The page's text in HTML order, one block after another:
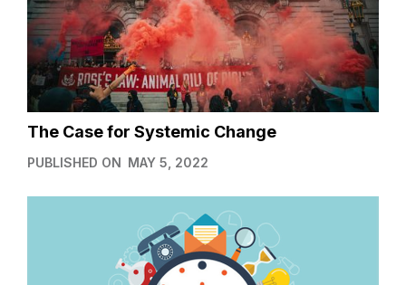
The Case for Systemic Change
PUBLISHED ON MAY 5, 2022